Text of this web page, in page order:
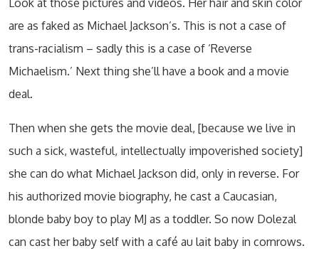
Look at those pictures and videos. Her hair and skin color
are as faked as Michael Jackson’s. This is not a case of
trans-racialism – sadly this is a case of ‘Reverse
Michaelism.’ Next thing she’ll have a book and a movie
deal.
Then when she gets the movie deal, [because we live in
such a sick, wasteful, intellectually impoverished society]
she can do what Michael Jackson did, only in reverse. For
his authorized movie biography, he cast a Caucasian,
blonde baby boy to play MJ as a toddler. So now Dolezal
can cast her baby self with a café au lait baby in cornrows.